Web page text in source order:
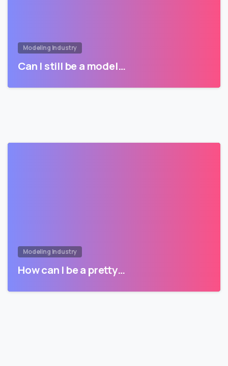
Modeling Industry
Can I still be a model…
Modeling Industry
How can I be a pretty…